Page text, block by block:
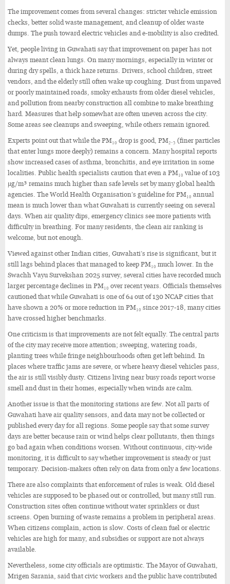
The improvement comes from several changes: stricter vehicle emission
checks, better solid waste management, and cleanup of older waste
dumps. The push toward electric vehicles and e-mobility is also credited.
Yet, people living in Guwahati say that improvement on paper has not
always meant clean lungs. On many mornings, especially in winter or
during dry spells, a thick haze returns. Drivers, school children, street
vendors, and the elderly still often wake up coughing. Dust from unpaved
or poorly maintained roads, smoky exhausts from older diesel vehicles,
and pollution from nearby construction all combine to make breathing
hard. Measures that help somewhat are often uneven across the city.
Some areas see cleanups and sweeping, while others remain ignored.
Experts point out that while the PM₁₀ drop is good, PM₂.₅ (finer particles
that enter lungs more deeply) remains a concern. Many hospital reports
show increased cases of asthma, bronchitis, and eye irritation in some
localities. Public health specialists caution that even a PM₁₀ value of 103
µg/m³ remains much higher than safe levels set by many global health
agencies. The World Health Organisation’s guideline for PM₁₀ annual
mean is much lower than what Guwahati is currently seeing on several
days. When air quality dips, emergency clinics see more patients with
difficulty in breathing. For many residents, the clean air ranking is
welcome, but not enough.
Viewed against other Indian cities, Guwahati’s rise is significant, but it
still lags behind places that managed to keep PM₁₀ much lower. In the
Swachh Vayu Survekshan 2025 survey, several cities have recorded much
larger percentage declines in PM₁₀ over recent years. Officials themselves
cautioned that while Guwahati is one of 64 out of 130 NCAP cities that
have shown a 20% or more reduction in PM₁₀ since 2017-18, many cities
have crossed higher benchmarks.
One criticism is that improvements are not felt equally. The central parts
of the city may receive more attention; sweeping, watering roads,
planting trees while fringe neighbourhoods often get left behind. In
places where traffic jams are severe, or where heavy diesel vehicles pass,
the air is still visibly dusty. Citizens living near busy roads report worse
smell and dust in their homes, especially when winds are calm.
Another issue is that the monitoring stations are few. Not all parts of
Guwahati have air quality sensors, and data may not be collected or
published every day for all regions. Some people say that some survey
days are better because rain or wind helps clear pollutants, then things
go bad again when conditions worsen. Without continuous, city-wide
monitoring, it is difficult to say whether improvement is steady or just
temporary. Decision-makers often rely on data from only a few locations.
There are also complaints that enforcement of rules is weak. Old diesel
vehicles are supposed to be phased out or controlled, but many still run.
Construction sites often continue without water sprinklers or dust
screens. Open burning of waste remains a problem in peripheral areas.
When citizens complain, action is slow. Costs of clean fuel or electric
vehicles are high for many, and subsidies or support are not always
available.
Nevertheless, some city officials are optimistic. The Mayor of Guwahati,
Mrigen Sarania, said that civic workers and the public have contributed